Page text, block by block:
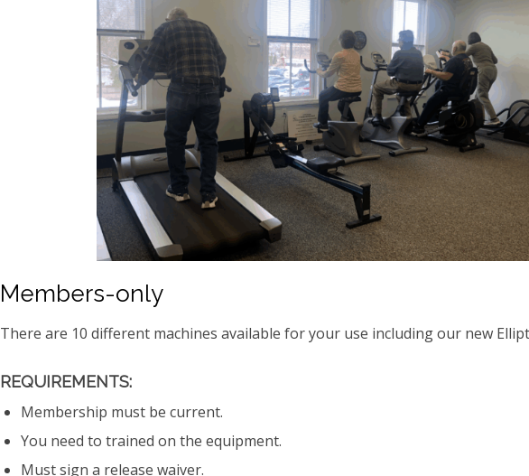
Members-only
There are 10 different machines available for your use including our new
REQUIREMENTS:
Membership must be current.
You need to trained on the equipment.
Must sign a release waiver.